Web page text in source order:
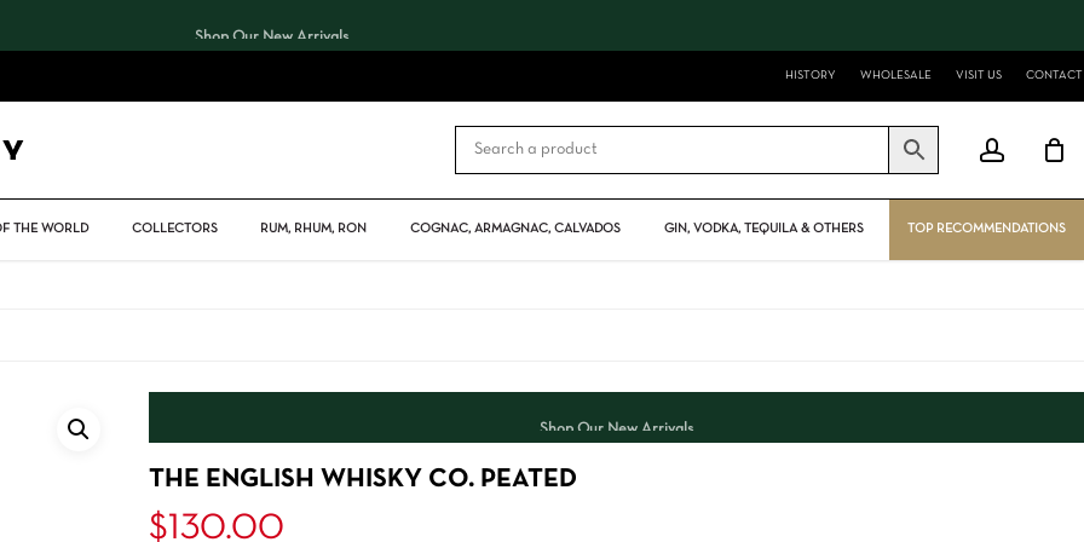
Shop Our New Arrivals
HISTORY WHOLESALE VISIT US CONTACT
account
THE WORLD COLLECTORS RUM, RHUM, RON COGNAC, ARMAGNAC, CALVADOS GIN, VODKA, TEQUILA & OTHERS TOP RECOMMENDATIONS
CART
Close
Shop Our New Arrivals
THE ENGLISH WHISKY CO. PEATED
$ 130.00